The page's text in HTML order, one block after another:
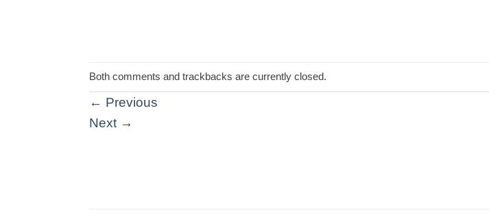
Both comments and trackbacks are currently closed.
← Previous
Next →